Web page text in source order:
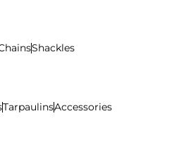
Shackles
TarpaulinsAccessories